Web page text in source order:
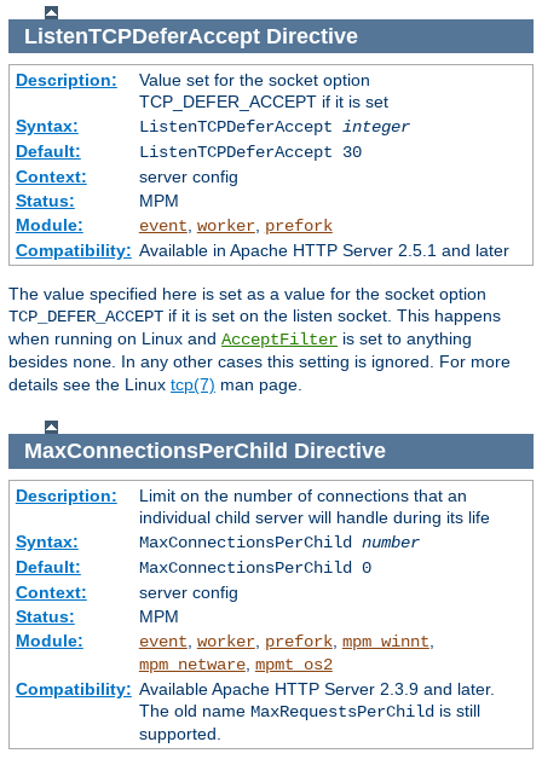
ListenTCPDeferAcceptDirective
Description:
Value set for the socket option
TCP_DEFER_ACCEPT if it is set
Syntax:
ListenTCPDeferAccept integer
Default:
ListenTCPDeferAccept 30
Context:
server config
Status:
MPM
Module:
event, worker, prefork
Compatibility: Available in Apache HTTP Server 2.5.1 and later
The value specified here is set as a value for the socket option
TCP_DEFER_ACCEPT if it is set on the listen socket. This happens
when running on Linux and AcceptFilter is set to anything
besides none. In any other cases this setting is ignored. For more
details see the Linux tcp(7) man page.
MaxConnectionsPerChild Directive
Description:
Limit on the number of connections that an
individual child server will handle during its life
Syntax:
MaxConnectionsPerChild number
Default:
MaxConnectionsPerChild 0
Context:
server config
Status:
MPM
Module:
event worker, prefork, mpm_winnt
mpm_netware, mpmt_os2
Compatibility: Available Apache HTTP Server 2.3.9 and later.
The old name MaxRequestsPerChildis still
supported.